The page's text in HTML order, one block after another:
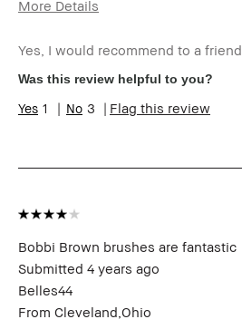
More Details
Skin Type
Normal
Skin Tone
Extra Light - Fair
Skin
Anti-Aging
Yes, I would recommend to a friend
Was this review helpful to you?
1 3 Flag this review
Bobbi Brown brushes are fantastic
Submitted 4 years ago
Belles44
From Cleveland,Ohio